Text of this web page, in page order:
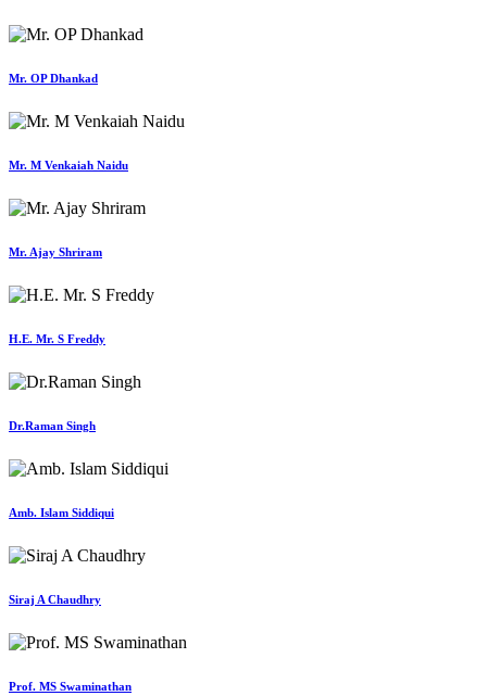
Mr. OP Dhankad
Mr. M Venkaiah Naidu
Mr. Ajay Shriram
H.E. Mr. S Freddy
Dr.Raman Singh
Amb. Islam Siddiqui
Siraj A Chaudhry
Prof. MS Swaminathan